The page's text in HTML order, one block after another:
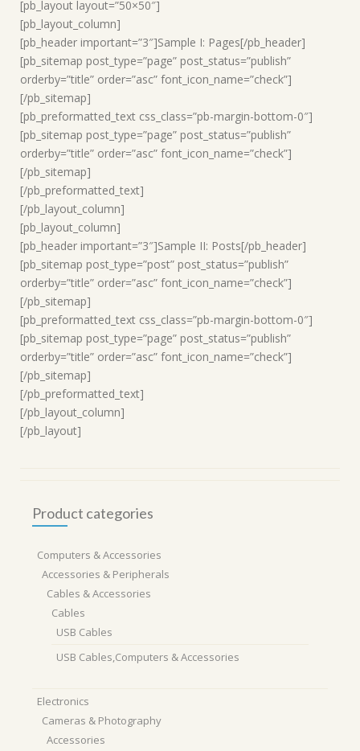
[pb_layout layout=”50×50″]
[pb_layout_column]
[pb_header important=”3″]Sample I: Pages[/pb_header]
[pb_sitemap post_type=”page” post_status=”publish”
orderby=”title” order=”asc” font_icon_name=”check”]
[/pb_sitemap]
[pb_preformatted_text css_class=”pb-margin-bottom-0″]
[pb_sitemap post_type=”page” post_status=”publish”
orderby=”title” order=”asc” font_icon_name=”check”]
[/pb_sitemap]
[/pb_preformatted_text]
[/pb_layout_column]
[pb_layout_column]
[pb_header important=”3″]Sample II: Posts[/pb_header]
[pb_sitemap post_type=”post” post_status=”publish”
orderby=”title” order=”asc” font_icon_name=”check”]
[/pb_sitemap]
[pb_preformatted_text css_class=”pb-margin-bottom-0″]
[pb_sitemap post_type=”page” post_status=”publish”
orderby=”title” order=”asc” font_icon_name=”check”]
[/pb_sitemap]
[/pb_preformatted_text]
[/pb_layout_column]
[/pb_layout]
Product categories
Computers & Accessories
Accessories & Peripherals
Cables & Accessories
Cables
USB Cables
USB Cables,Computers & Accessories
Electronics
Cameras & Photography
Accessories